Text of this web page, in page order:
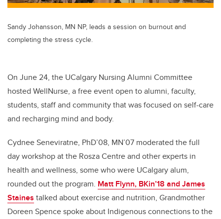
Sandy Johansson, MN NP, leads a session on burnout and
completing the stress cycle.
On June 24, the UCalgary Nursing Alumni Committee
hosted WellNurse, a free event open to alumni, faculty,
students, staff and community that was focused on self-care
and recharging mind and body.
Cydnee Seneviratne, PhD’08, MN’07 moderated the full
day workshop at the Rosza Centre and other experts in
health and wellness, some who were UCalgary alum,
rounded out the program. Matt Flynn, BKin’18 and James
Staines talked about exercise and nutrition, Grandmother
Doreen Spence spoke about Indigenous connections to the